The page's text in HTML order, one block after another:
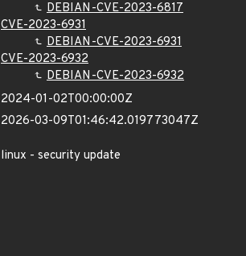
DEBIAN-CVE-2023-6817
CVE-2023-6931
DEBIAN-CVE-2023-6931
CVE-2023-6932
DEBIAN-CVE-2023-6932
2024-01-02T00:00:00Z
2026-03-09T01:46:42.019773047Z
linux - security update